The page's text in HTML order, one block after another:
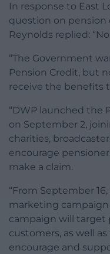
In response to East
question on pension
Reynolds replied:
“The Government
Pension Credit, but
receive the benefits
“DWP launched the
on September 2,
charities,
encourage
make a claim.
“From September
marketing campaign
campaign will target
customers, as well
encourage and